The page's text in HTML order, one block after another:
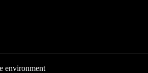
environment